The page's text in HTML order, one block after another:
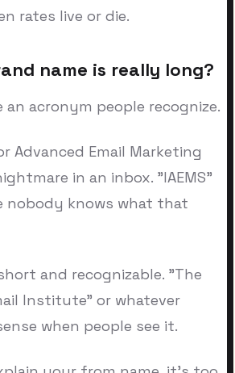
rates live or die.
name is really long?
acronym people recognize.
Advanced Email Marketing
in an inbox. "IAEMS"
nobody knows what that
and recognizable. "The
Institute" or whatever
when people see it.